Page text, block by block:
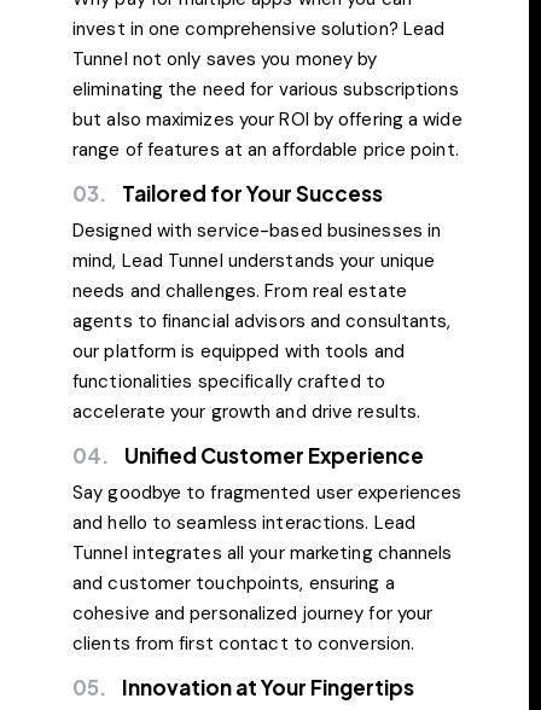
invest in one comprehensive solution? Lead
Tunnel not only saves you money by
eliminating the need for various subscriptions
but also maximizes your ROI by offering a wide
range of features at an affordable price point.
03. Tailored for Your Success
Designed with service-based businesses in
mind, Lead Tunnel understands your unique
needs and challenges. From real estate
agents to financial advisors and consultants,
our platform is equipped with tools and
functionalities specifically crafted to
accelerate your growth and drive results.
04. Unified Customer Experience
Say goodbye to fragmented user experiences
and hello to seamless interactions. Lead
Tunnel integrates all your marketing channels
and customer touchpoints, ensuring a
cohesive and personalized journey for your
clients from first contact to conversion.
05. Innovation at Your Fingertips